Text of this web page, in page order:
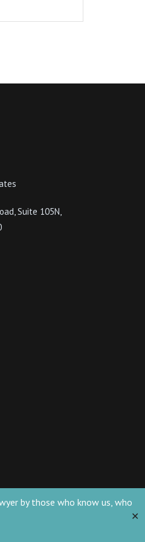
by those who know us, who
✕
Suite 105N,